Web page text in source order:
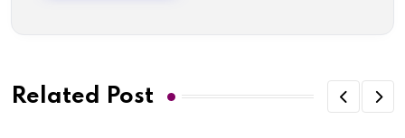
Related Post